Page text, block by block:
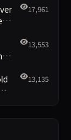
17,961
13,553
13,135